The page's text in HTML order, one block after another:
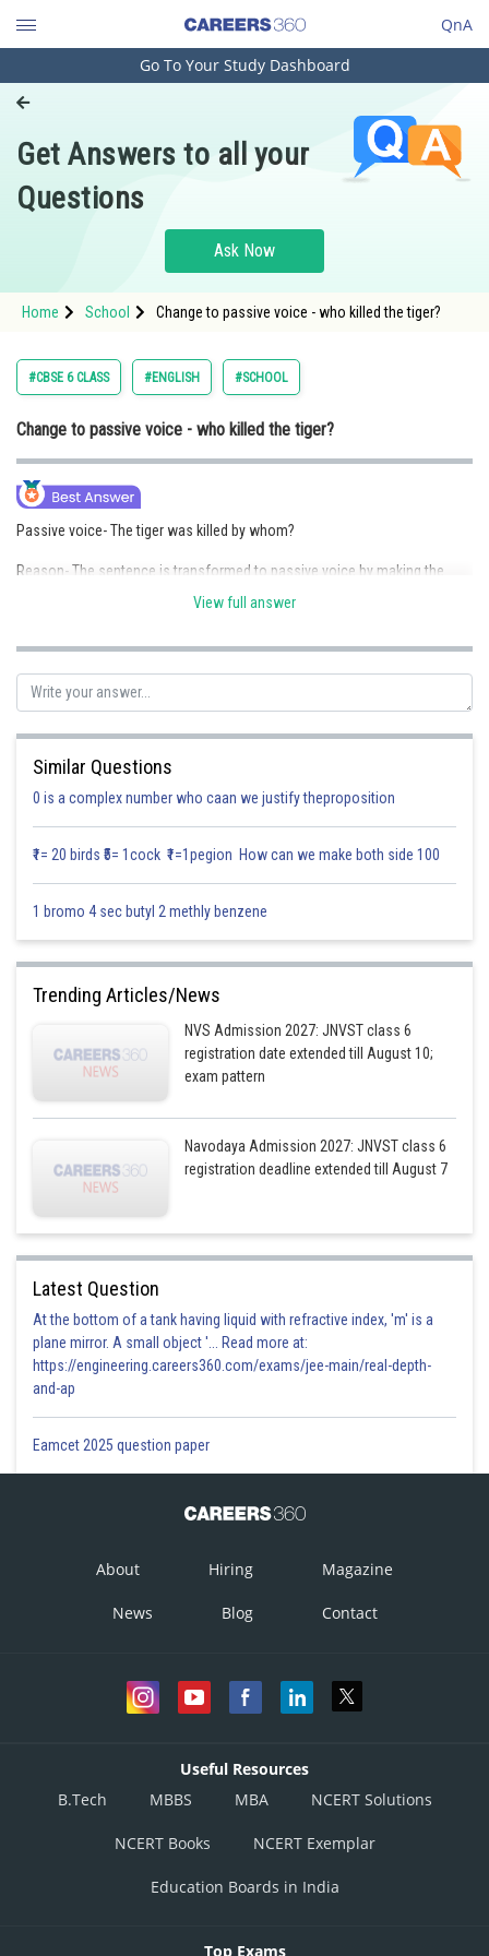
QnA
Engineering and Architecture
Pharmacy
Hospitality and Tourism
Study Abroad
Arts, Commerce & Sciences
Administration
Medicine and Allied Sciences
Animation and Design
Media, Mass Communication and
Journalism
Go To Your Study Dashboard
Get Answers to all your
Questions
Ask Now
Home School
#CBSE 6 CLASS #ENGLISH #SCHOOL
Change to passive voice - who killed the tiger?
Passive voice- The tiger was killed by whom?
Reason- The sentence is transformed to passive voice by making the
object ("the tiger") the subject and adjusting the verb to "was killed" while
Saniya Khatri
View full answer
Similar Questions
0 is a complex number who caan we justify theproposition
₹1= 20 birds ₹5= 1cock ₹1=1pegion How can we make both side 100
1 bromo 4 sec butyl 2 methly benzene
Trending Articles/News
NVS Admission 2027: JNVST class 6
registration date extended till August 10;
exam pattern
Navodaya Admission 2027: JNVST class 6
registration deadline extended till August 7
Latest Question
At the bottom of a tank having liquid with refractive index, 'm' is a
plane mirror. A small object '... Read more at:
https://engineering.careers360.com/exams/jee-main/real-depth-
and-ap
Eamcet 2025 question paper
About Hiring Magazine
News Blog Contact
Useful Resources
B.Tech
MBBS MBA NCERT Solutions
NCERT Books NCERT Exemplar
Education Boards in India
Top Exams